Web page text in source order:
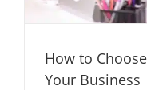
How to
Your Business